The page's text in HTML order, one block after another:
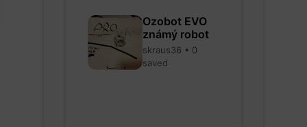
Ozobot EVO
známý robot
skraus36 • 0
saved